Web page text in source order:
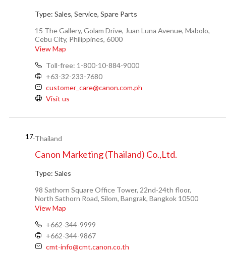
Type: Sales, Service, Spare Parts
15 The Gallery, Golam Drive, Juan Luna Avenue, Mabolo,
Cebu City, Philippines, 6000
View Map
Toll-free: 1-800-10-884-9000
+63-32-233-7680
customer_care@canon.com.ph
Visit us
17.Thailand
Canon Marketing (Thailand) Co.,Ltd.
Type: Sales
98 Sathorn Square Office Tower, 22nd-24th floor,
North Sathorn Road, Silom, Bangrak, Bangkok 10500
View Map
+662-344-9999
+662-344-9867
cmt-info@cmt.canon.co.th